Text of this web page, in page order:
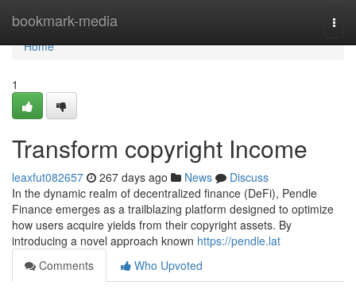
bookmark-media
Home
Home
1
Transform copyright Income
leaxfut082657 267 days ago News
Discuss
In the dynamic realm of decentralized finance (DeFi), Pendle
Finance emerges as a trailblazing platform designed to optimize
how users acquire yields from their copyright assets. By
introducing a novel approach known https://pendle.lat
Comments
Who Upvoted